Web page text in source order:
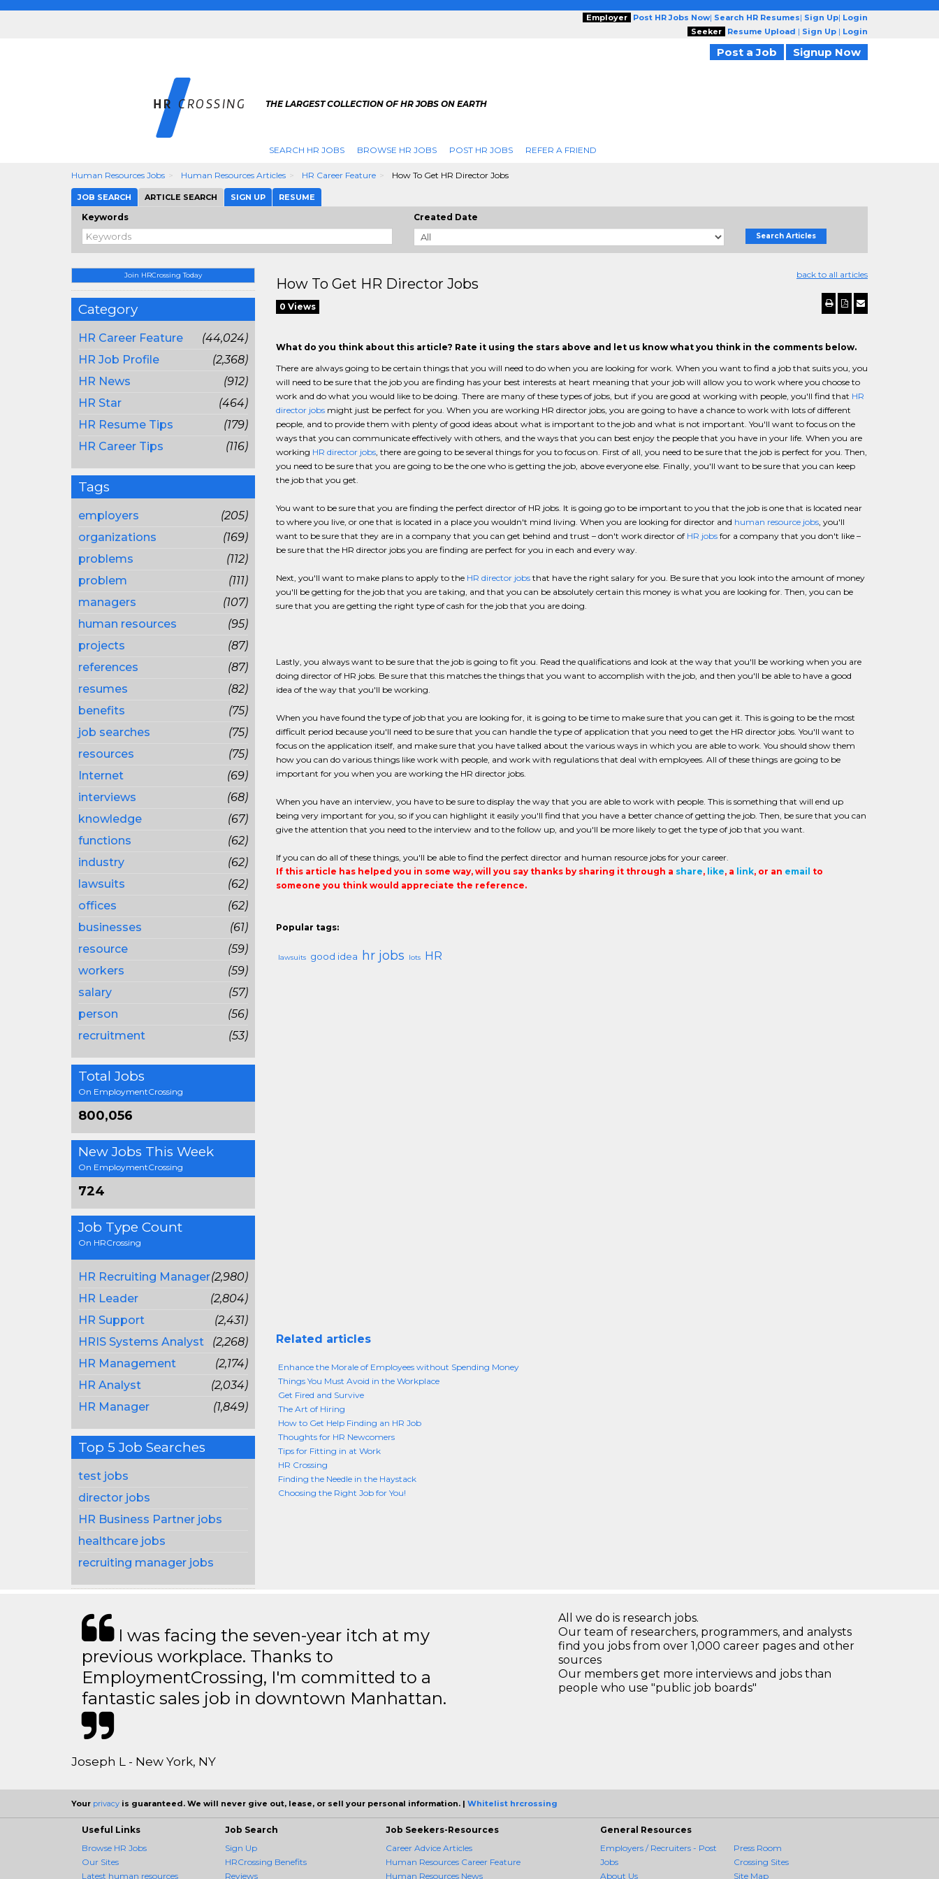
Employer Post HR Jobs Now| Search HR Resumes| Sign Up| Login
Seeker
Resume Upload | Sign Up | Login
Post a Job Signup Now
THE LARGEST COLLECTION OF HR JOBS ON EARTH
SEARCH HR JOBS BROWSE HR JOBS POST HR JOBS REFER A FRIEND
Human Resources Jobs Human Resources Articles HR Career Feature How To Get HR Director Jobs
JOB SEARCH ARTICLE SEARCH SIGN UP RESUME
Keywords Created Date
Search Articles
Join HRCrossing Today
Category
HR Career Feature
(44,024)
HR Job Profile
(2,368)
HR News
(912)
HR Star
(464)
HR Resume Tips
(179)
HR Career Tips
(116)
Tags
employers
(205)
organizations
(169)
problems
(112)
problem
(111)
managers
(107)
human resources
(95)
projects
(87)
references
(87)
resumes
(82)
benefits
(75)
job searches
(75)
resources
(75)
Internet
(69)
interviews
(68)
knowledge
(67)
functions
(62)
industry
(62)
lawsuits
(62)
offices
(62)
businesses
(61)
resource
(59)
workers
(59)
salary
(57)
person
(56)
recruitment
(53)
Total Jobs
On EmploymentCrossing
800,056
New Jobs This Week
On EmploymentCrossing
724
Job Type Count
On HRCrossing
HR Recruiting Manager(2,980)
HR Leader
(2,804)
HR Support
(2,431)
HRIS Systems Analyst
(2,268)
HR Management
(2,174)
HR Analyst
(2,034)
HR Manager
(1,849)
Top 5 Job Searches
test jobs
director jobs
HR Business Partner jobs
healthcare jobs
recruiting manager jobs
back to all articles
How To Get HR Director Jobs
0 Views
What do you think about this article? Rate it using the stars above and let us know what you think in the comments below.
There are always going to be certain things that you will need to do when you are looking for work. When you want to find a job that suits you, you
will need to be sure that the job you are finding has your best interests at heart meaning that your job will allow you to work where you choose to
work and do what you would like to be doing. There are many of these types of jobs, but if you are good at working with people, you'll find that HR
director jobsmight just be perfect for you. When you are working HR director jobs, you are going to have a chance to work with lots of different
people, and to provide them with plenty of good ideas about what is important to the job and what is not important. You'll want to focus on the
ways that you can communicate effectively with others, and the ways that you can best enjoy the people that you have in your life. When you are
working HR director jobs, there are going to be several things for you to focus on. First of all, you need to be sure that the job is perfect for you. Then,
you need to be sure that you are going to be the one who is getting the job, above everyone else. Finally, you'll want to be sure that you can keep
the job that you get.
You want to be sure that you are finding the perfect director of HR jobs. It is going go to be important to you that the job is one that is located near
to where you live, or one that is located in a place you wouldn't mind living. When you are looking for director and human resource jobs, you'll
want to be sure that they are in a company that you can get behind and trust – don't work director of HR jobsfor a company that you don't like –
be sure that the HR director jobs you are finding are perfect for you in each and every way.
Next, you'll want to make plans to apply to the HR director jobsthat have the right salary for you. Be sure that you look into the amount of money
you'll be getting for the job that you are taking, and that you can be absolutely certain this money is what you are looking for. Then, you can be
sure that you are getting the right type of cash for the job that you are doing.
Lastly, you always want to be sure that the job is going to fit you. Read the qualifications and look at the way that you'll be working when you are
doing director of HR jobs. Be sure that this matches the things that you want to accomplish with the job, and then you'll be able to have a good
idea of the way that you'll be working.
When you have found the type of job that you are looking for, it is going to be time to make sure that you can get it. This is going to be the most
difficult period because you'll need to be sure that you can handle the type of application that you need to get the HR director jobs. You'll want to
focus on the application itself, and make sure that you have talked about the various ways in which you are able to work. You should show them
how you can do various things like work with people, and work with regulations that deal with employees. All of these things are going to be
important for you when you are working the HR director jobs.
When you have an interview, you have to be sure to display the way that you are able to work with people. This is something that will end up
being very important for you, so if you can highlight it easily you'll find that you have a better chance of getting the job. Then, be sure that you can
give the attention that you need to the interview and to the follow up, and you'll be more likely to get the type of job that you want.
If you can do all of these things, you'll be able to find the perfect director and human resource jobs for your career.
If this article has helped you in some way, will you say thanks by sharing it through a share, like, a link, or an email to
someone you think would appreciate the reference.
Popular tags:
lawsuits good idea hr jobs lots HR
Related articles
Enhance the Morale of Employees without Spending Money
Things You Must Avoid in the Workplace
Get Fired and Survive
The Art of Hiring
How to Get Help Finding an HR Job
Thoughts for HR Newcomers
Tips for Fitting in at Work
HR Crossing
Finding the Needle in the Haystack
Choosing the Right Job for You!
I was facing the seven-year itch at my
previous workplace. Thanks to
EmploymentCrossing, I'm committed to a
fantastic sales job in downtown Manhattan.
Joseph L - New York, NY
All we do is research jobs.
Our team of researchers, programmers, and analysts
find you jobs from over 1,000 career pages and other
sources
Our members get more interviews and jobs than
people who use "public job boards"
Your privacy is guaranteed. We will never give out, lease, or sell your personal information. | Whitelist hrcrossing
Useful Links
Browse HR Jobs
Our Sites
Latest human resources
Job Search
Sign Up
HRCrossing Benefits
Reviews
Job Seekers-Resources
Career Advice Articles
Human Resources Career Feature
Human Resources News
General Resources
Employers / Recruiters - Post
Jobs
About Us
Press Room
Crossing Sites
Site Map